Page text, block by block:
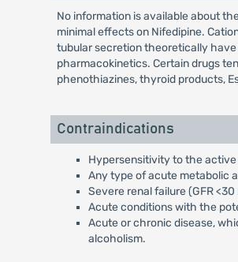
No information is available about
minimal effects on Nifedipine.
tubular secretion theoretically
pharmacokinetics. Certain drugs
phenothiazines, thyroid products,
Contraindications
Hypersensitivity to the
Any type of acute metabolic
Severe renal failure (GFR
Acute conditions with the
Acute or chronic disease,
alcoholism.